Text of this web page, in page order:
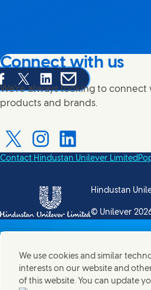
this page on Facebook
Share this page on X
Share this page on
Share this page on
Connect with us
We're always looking to
products and brands.
with us on X
Connect with us on
Connect with us on
Contact Hindustan Unilever Limited
Hindustan
© Unilever
We use cookies and similar
interests on our website and
of this website. You can update